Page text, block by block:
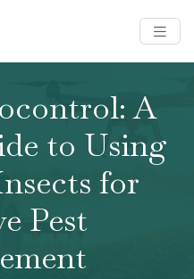
A
to Using
for
Pest